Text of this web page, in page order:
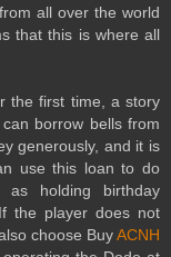
all over the world
that this is where all
the first time, a story
borrow bells from
generously, and it is
use this loan to do
as holding birthday
the player does not
choose BuyACNH